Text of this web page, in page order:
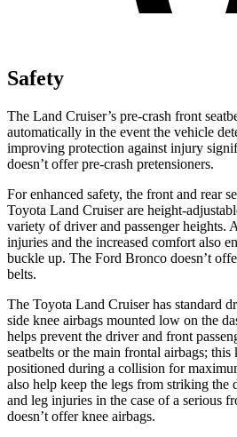
Safety
The Land Cruiser’s pre-crash front
automatically in the event the vehicle
improving protection against injury
doesn’t offer pre-crash pretensioners.
For enhanced safety, the front and rear
Toyota Land Cruiser are height-
variety of driver and passenger heights.
injuries and the increased comfort also
buckle up. The Ford Bronco doesn’t
belts.
The Toyota Land Cruiser has standard
side knee airbags mounted low on the
helps prevent the driver and front
seatbelts or the main frontal airbags; this
positioned during a collision for
also help keep the legs from striking the
and leg injuries in the case of a serious
doesn’t offer knee airbags.